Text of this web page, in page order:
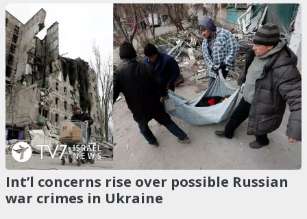
Int’l concerns rise over possible Russian
war crimes in Ukraine